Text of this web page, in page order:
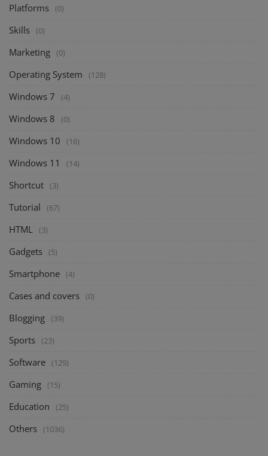
Platforms (0)
Skills (0)
Marketing (0)
Operating System (128)
Windows 7 (4)
Windows 8 (0)
Windows 10 (16)
Windows 11 (14)
Shortcut (3)
Tutorial (67)
HTML (3)
Gadgets (5)
Smartphone (4)
Cases and covers (0)
Blogging (39)
Sports (23)
Software (129)
Gaming (15)
Education (25)
Others (1036)